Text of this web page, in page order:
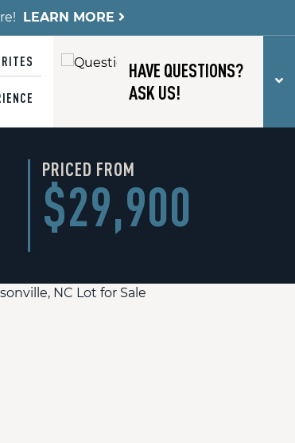
LEARN MORE
HAVE QUESTIONS?
ASK US!
PRICED FROM
$29,900